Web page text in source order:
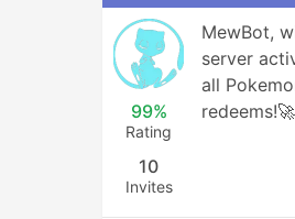
99%
Rating
10
Invites
MewBot,
server
all
redeems!🚀